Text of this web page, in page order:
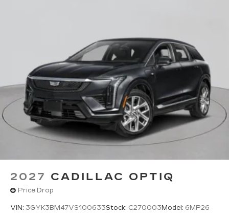
2027 CADILLAC OPTIQ
Price Drop
VIN: 3GYK3BM47VS100633Stock: C270003 Model: 6MP26